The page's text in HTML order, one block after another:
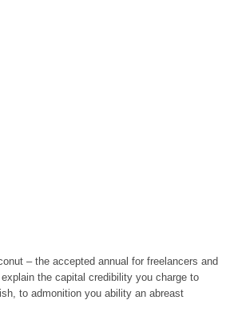
– the accepted annual for freelancers and
the capital credibility you charge to
to admonition you ability an abreast